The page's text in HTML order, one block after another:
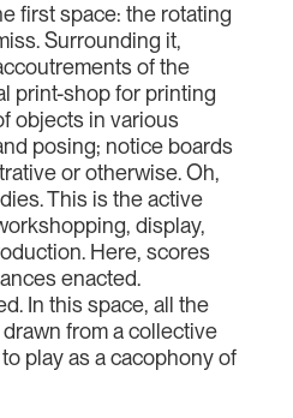
first space: the rotating
Surrounding it,
of the
print-shop for printing
objects in various
posing; notice boards
or otherwise. Oh,
This is the active
display,
Here, scores
enacted.
In this space, all the
from a collective
play as a cacophony of